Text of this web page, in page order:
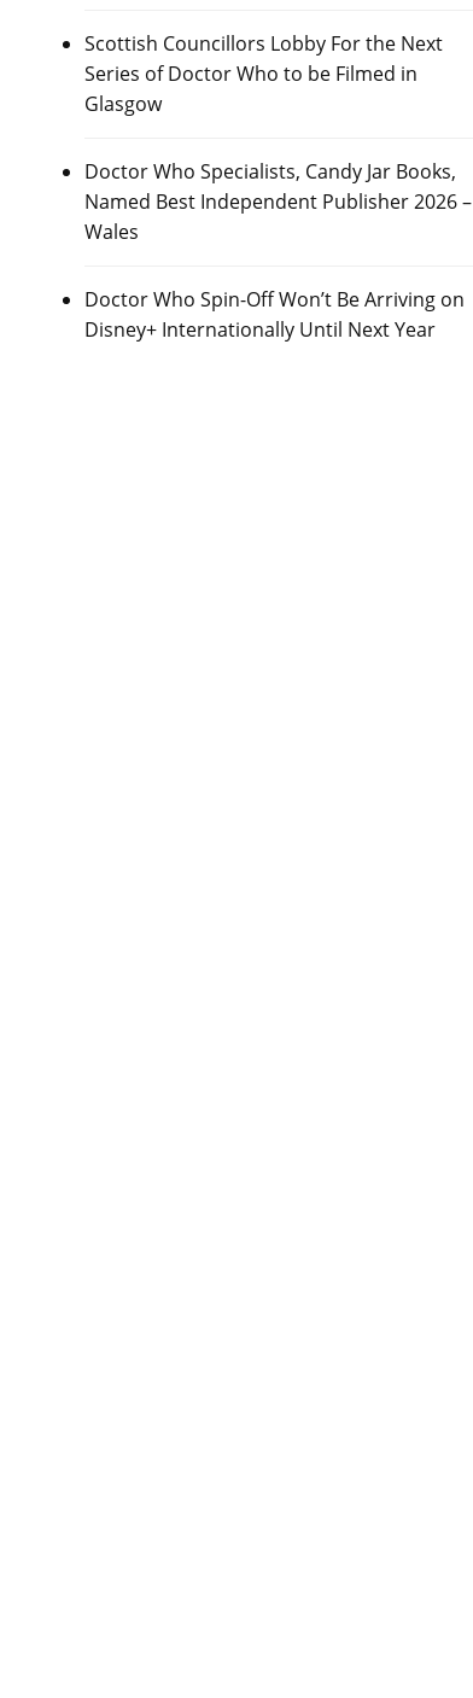
Scottish Councillors Lobby For the Next
Series of Doctor Who to be Filmed in
Glasgow
Doctor Who Specialists, Candy Jar Books,
Named Best Independent Publisher 2026 –
Wales
Doctor Who Spin-Off Won’t Be Arriving on
Disney+ Internationally Until Next Year